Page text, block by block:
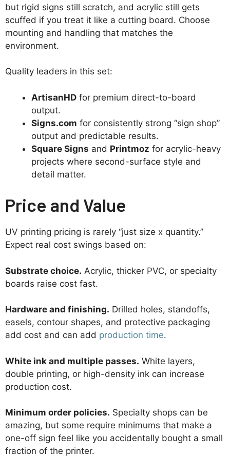
but rigid signs still scratch, and acrylic still gets
scuffed if you treat it like a cutting board. Choose
mounting and handling that matches the
environment.
Quality leaders in this set:
ArtisanHD for premium direct-to-board
output.
Signs.com for consistently strong “sign shop”
output and predictable results.
Square Signs and Printmoz for acrylic-heavy
projects where second-surface style and
detail matter.
Price and Value
UV printing pricing is rarely “just size x quantity.”
Expect real cost swings based on:
Substrate choice. Acrylic, thicker PVC, or specialty
boards raise cost fast.
Hardware and finishing. Drilled holes, standoffs,
easels, contour shapes, and protective packaging
add cost and can add production time.
White ink and multiple passes. White layers,
double printing, or high-density ink can increase
production cost.
Minimum order policies. Specialty shops can be
amazing, but some require minimums that make a
one-off sign feel like you accidentally bought a small
fraction of the printer.